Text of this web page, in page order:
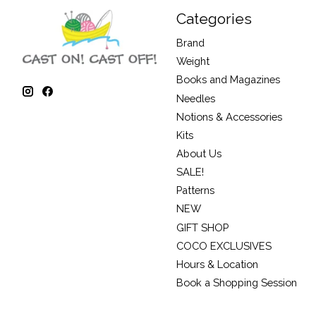
Categories
Brand
Weight
Books and Magazines
Needles
Notions & Accessories
Kits
About Us
SALE!
Patterns
NEW
GIFT SHOP
COCO EXCLUSIVES
Hours & Location
Book a Shopping Session